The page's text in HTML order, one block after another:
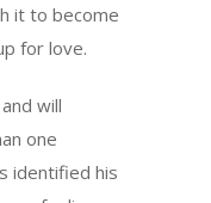
it to become
for love.
will
one
identified his